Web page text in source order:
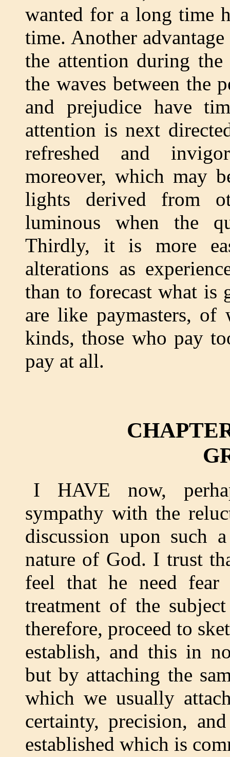
wanted for a long time
time. Another
the attention during
the waves between the
and prejudice have
attention is next
refreshed and
moreover, which may
lights derived from
luminous when the
Thirdly, it is more
alterations as
than to forecast what is
are like paymasters,
kinds, those who pay
pay at all.
I HAVE now,
sympathy with the
discussion upon such
nature of God. I trust
feel that he need
treatment of the
therefore, proceed to
establish, and this in
but by attaching the
which we usually
certainty, precision,
established which is